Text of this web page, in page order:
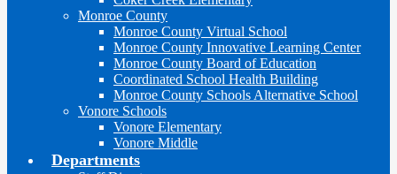
Monroe County
Monroe County Virtual School
Monroe County Innovative Learning Center
Monroe County Board of Education
Coordinated School Health Building
Monroe County Schools Alternative School
Vonore Schools
Vonore Elementary
Vonore Middle
Departments